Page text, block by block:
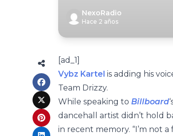
NexoRadio
Hace 2 años
[ad_1]
Vybz Kartel is adding his
Team Drizzy.
While speaking to Billboard
dancehall artist didn’t hold
in recent memory. “I’m not